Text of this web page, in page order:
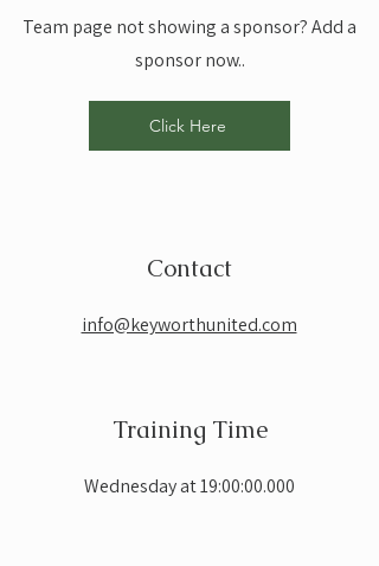
Team page not showing a sponsor? Add a
sponsor now..
Click Here
Contact
info@keyworthunited.com
Training Time
Wednesday at 19:00:00.000